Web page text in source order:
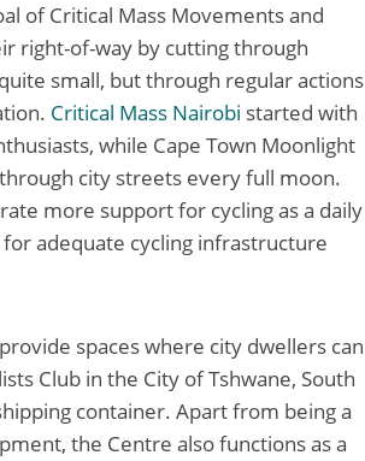
of Critical Mass Movements and
right-of-way by cutting through
small, but through regular actions
Critical Mass Nairobi started with
while Cape Town Moonlight
city streets every full moon.
more support for cycling as a daily
adequate cycling infrastructure
spaces where city dwellers can
Club in the City of Tshwane, South
container. Apart from being a
the Centre also functions as a